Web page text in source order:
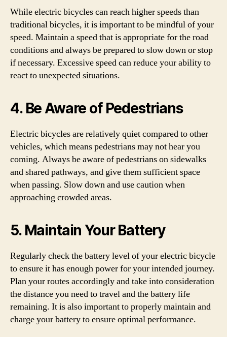
While electric bicycles can reach higher speeds than
traditional bicycles, it is important to be mindful of your
speed. Maintain a speed that is appropriate for the road
conditions and always be prepared to slow down or stop
if necessary. Excessive speed can reduce your ability to
react to unexpected situations.
4. Be Aware of Pedestrians
Electric bicycles are relatively quiet compared to other
vehicles, which means pedestrians may not hear you
coming. Always be aware of pedestrians on sidewalks
and shared pathways, and give them sufficient space
when passing. Slow down and use caution when
approaching crowded areas.
5. Maintain Your Battery
Regularly check the battery level of your electric bicycle
to ensure it has enough power for your intended journey.
Plan your routes accordingly and take into consideration
the distance you need to travel and the battery life
remaining. It is also important to properly maintain and
charge your battery to ensure optimal performance.